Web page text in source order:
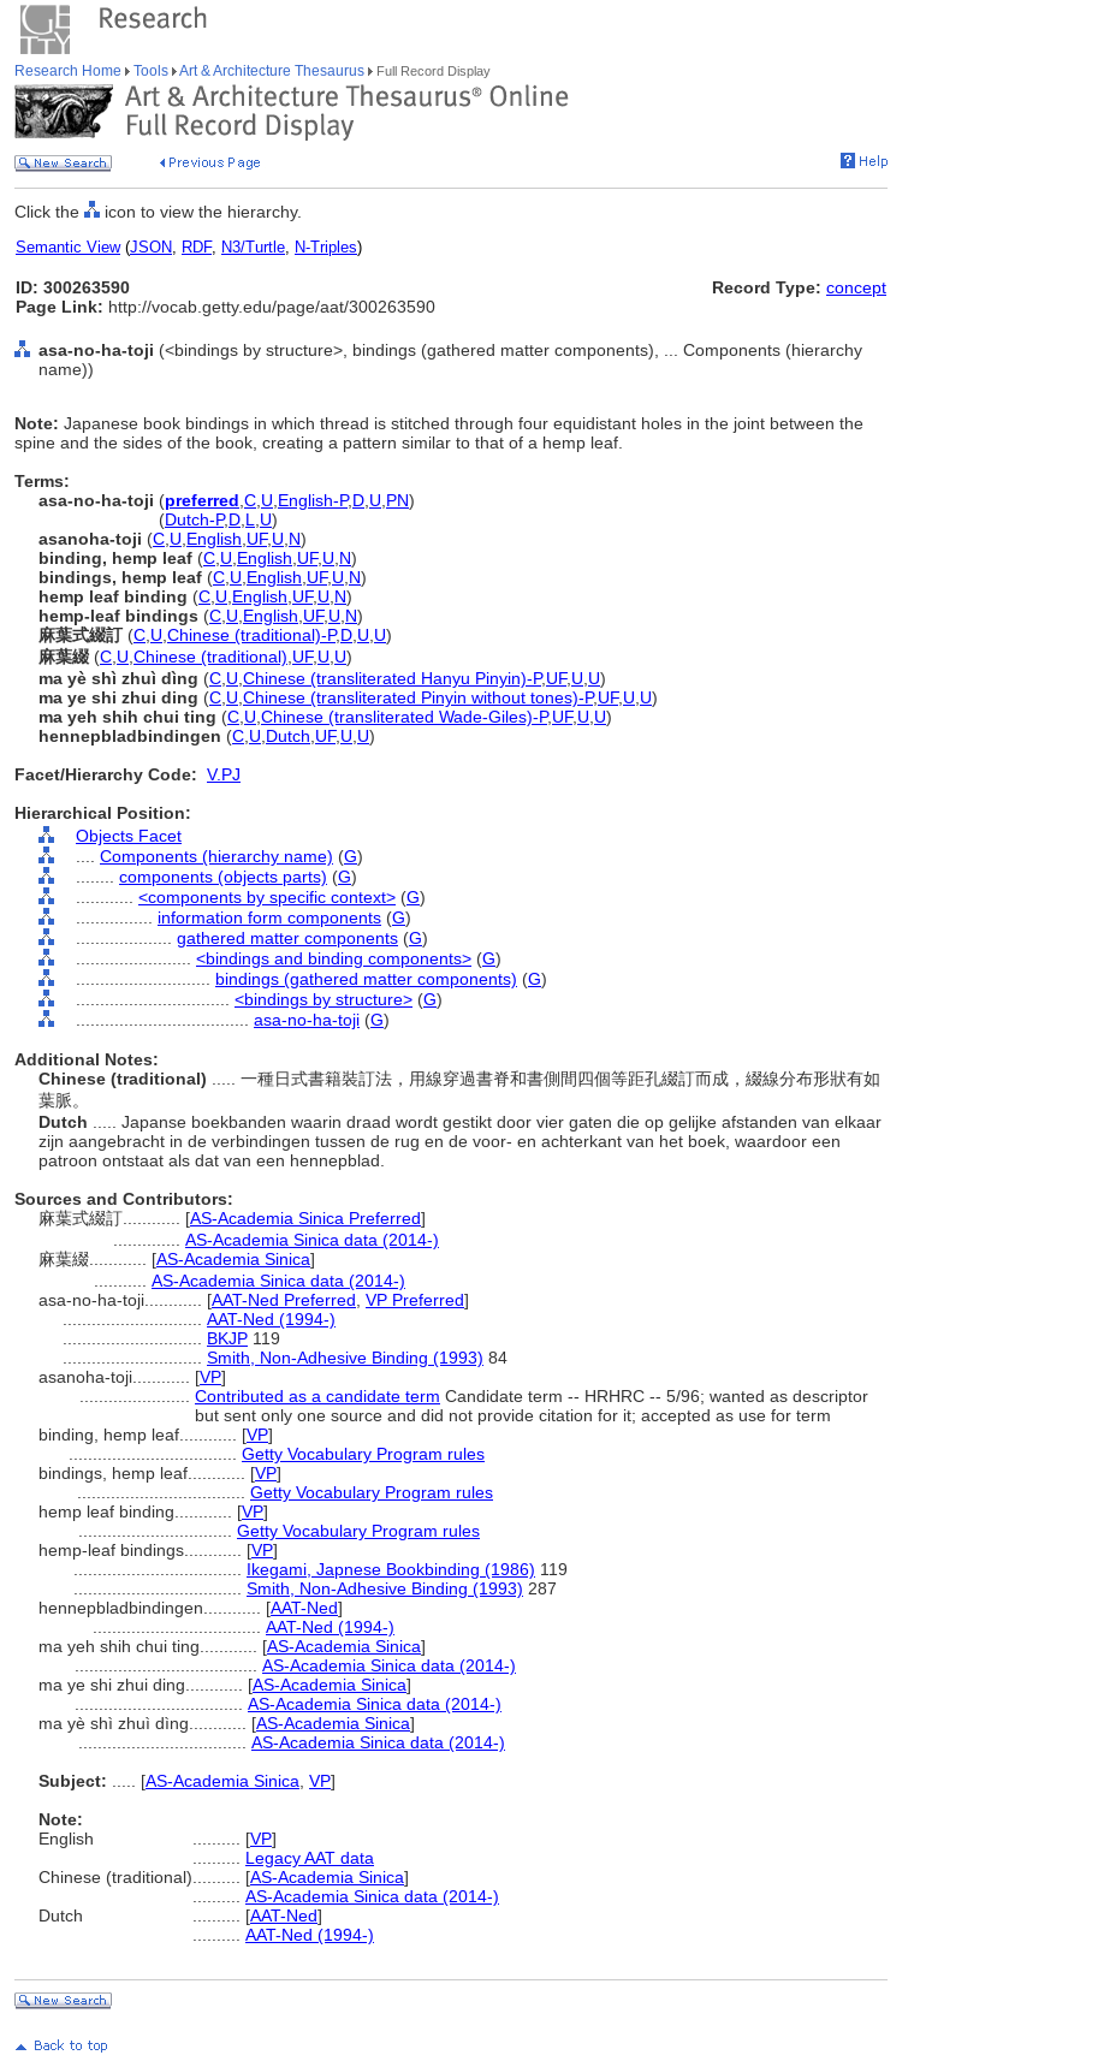
Research Home Tools Art & Architecture Thesaurus Full Record Display
Click the icon to view the hierarchy.
Semantic View(JSON, RDF, N3/Turtle, N-Triples)
ID: 300263590
Page Link: http://vocab.getty.edu/page/aat/300263590
Record Type: concept
asa-no-ha-toji (<bindings by structure>, bindings (gathered matter components), ... Components (hierarchy
name))
Note: Japanese book bindings in which thread is stitched through four equidistant holes in the joint between the
spine and the sides of the book, creating a pattern similar to that of a hemp leaf.
Terms:
asa-no-ha-toji (preferred C U English-P,D U PN)
(Dutch-P,D L U)
asanoha-toji (C U English UF, U N)
binding, hemp leaf (C U English UF, U N)
bindings, hemp leaf (C U English UF, U N)
hemp leaf binding (C U English UF, U N)
hemp-leaf bindings (C U English UF, U N)
麻葉式綴訂(C U Chinese (traditional)-P,D U U)
麻葉綴 (C U Chinese (traditional) UF, U U)
ma yè shì zhuì dìng (C U Chinese (transliterated Hanyu Pinyin)-P,UF, U U)
ma ye shi zhui ding (C U Chinese (transliterated Pinyin without tones)-P,UF, U U)
ma yeh shih chui ting (C U Chinese (transliterated Wade-Giles)-P,UF, U U)
hennepbladbindingen (C U Dutch UF, U U)
Facet/Hierarchy Code: V.PJ
Hierarchical Position:
Objects Facet
Components (hierarchy name) (G)
components (objects parts) (G)
<components by specific context> (G)
information form components (G)
gathered matter components (G)
<bindings and binding components> (G)
bindings (gathered matter components) (G)
<bindings by structure> (G)
asa-no-ha-toji (G)
Additional Notes:
Chinese (traditional)
..... 一種日式書籍裝訂法，用線穿過書脊和書側間四個等距孔綴訂而成，綴線分布形狀有如
葉脈。
Dutch
..... Japanse boekbanden waarin draad wordt gestikt door vier gaten die op gelijke afstanden van elkaar
zijn aangebracht in de verbindingen tussen de rug en de voor- en achterkant van het boek, waardoor een
patroon ontstaat als dat van een hennepblad.
Sources and Contributors:
麻葉式綴訂............ [AS-Academia Sinica Preferred]
AS-Academia Sinica data (2014-)
麻葉綴............ [AS-Academia Sinica]
AS-Academia Sinica data (2014-)
asa-no-ha-toji............ [AAT-Ned Preferred VP Preferred]
AAT-Ned (1994-)
BKJP 119
Smith, Non-Adhesive Binding (1993) 84
asanoha-toji............ [VP]
Contributed as a candidate term Candidate term -- HRHRC -- 5/96; wanted as descriptor
but sent only one source and did not provide citation for it; accepted as use for term
binding, hemp leaf............ [VP]
Getty Vocabulary Program rules
bindings, hemp leaf............ [VP]
Getty Vocabulary Program rules
hemp leaf binding............ [VP]
Getty Vocabulary Program rules
hemp-leaf bindings............ [VP]
Ikegami, Japnese Bookbinding (1986) 119
Smith, Non-Adhesive Binding (1993) 287
hennepbladbindingen............ [AAT-Ned]
AAT-Ned (1994-)
ma yeh shih chui ting............ [AS-Academia Sinica]
AS-Academia Sinica data (2014-)
ma ye shi zhui ding............ [AS-Academia Sinica]
AS-Academia Sinica data (2014-)
ma yè shì zhuì dìng............ [AS-Academia Sinica]
AS-Academia Sinica data (2014-)
Subject:
[AS-Academia Sinica VP]
Note:
English
[VP]
Legacy AAT data
Chinese (traditional)
[AS-Academia Sinica]
AS-Academia Sinica data (2014-)
Dutch
[AAT-Ned]
AAT-Ned (1994-)